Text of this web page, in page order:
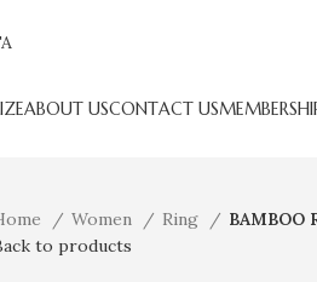
ABOUT USCONTACT US
Women Ring
BAMBOO
to products